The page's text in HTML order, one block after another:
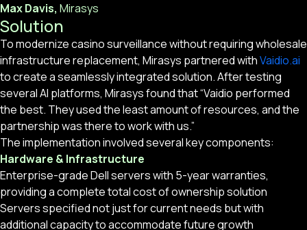
Max Davis, Mirasys
Solution
To modernize casino surveillance without requiring wholesale
infrastructure replacement, Mirasys partnered withVaidio.ai
to create a seamlessly integrated solution. After testing
several AI platforms, Mirasys found that “Vaidio performed
the best. They used the least amount of resources, and the
partnership was there to work with us.”
The implementation involved several key components:
Hardware & Infrastructure
Enterprise-grade Dell servers with 5-year warranties,
providing a complete total cost of ownership solution
Servers specified not just for current needs but with
additional capacity to accommodate future growth